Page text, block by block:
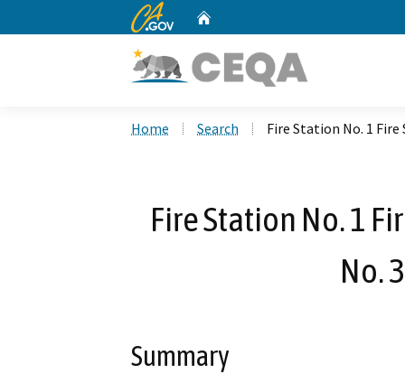
CA.gov
Home Search Fire Station No. 1 Fire
Fire Station No. 1
No.
Summary